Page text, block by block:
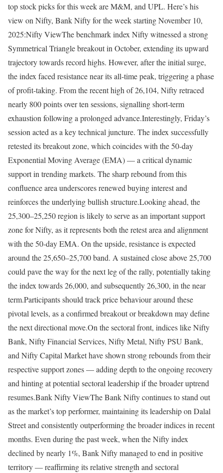
top stock picks for this week are M&M, and UPL. Here’s his
view on Nifty, Bank Nifty for the week starting November 10,
2025:Nifty ViewThe benchmark index Nifty witnessed a strong
Symmetrical Triangle breakout in October, extending its upward
trajectory towards record highs. However, after the initial surge,
the index faced resistance near its all-time peak, triggering a phase
of profit-taking. From the recent high of 26,104, Nifty retraced
nearly 800 points over ten sessions, signalling short-term
exhaustion following a prolonged advance.Interestingly, Friday’s
session acted as a key technical juncture. The index successfully
retested its breakout zone, which coincides with the 50-day
Exponential Moving Average (EMA) — a critical dynamic
support in trending markets. The sharp rebound from this
confluence area underscores renewed buying interest and
reinforces the underlying bullish structure.Looking ahead, the
25,300–25,250 region is likely to serve as an important support
zone for Nifty, as it represents both the retest area and alignment
with the 50-day EMA. On the upside, resistance is expected
around the 25,650–25,700 band. A sustained close above 25,700
could pave the way for the next leg of the rally, potentially taking
the index towards 26,000, and subsequently 26,300, in the near
term.Participants should track price behaviour around these
pivotal levels, as a confirmed breakout or breakdown may define
the next directional move.On the sectoral front, indices like Nifty
Bank, Nifty Financial Services, Nifty Metal, Nifty PSU Bank,
and Nifty Capital Market have shown strong rebounds from their
respective support zones — adding depth to the ongoing recovery
and hinting at potential sectoral leadership if the broader uptrend
resumes.Bank Nifty ViewThe Bank Nifty continues to stand out
as the market’s top performer, maintaining its leadership on Dalal
Street and consistently outperforming the broader indices in recent
months. Even during the past week, when the Nifty index
declined by nearly 1%, Bank Nifty managed to end in positive
territory — reaffirming its relative strength and sectoral